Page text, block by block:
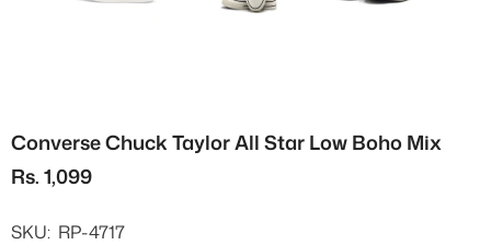
Converse Chuck Taylor All Star Low Boho Mix
Rs. 1,099
SKU: RP-4717